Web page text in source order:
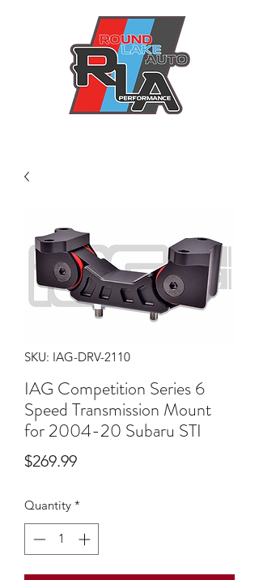
SKU: IAG-DRV-2110
IAG Competition Series 6
Speed Transmission Mount
for 2004-20 Subaru STI
$269.99Price
Quantity *